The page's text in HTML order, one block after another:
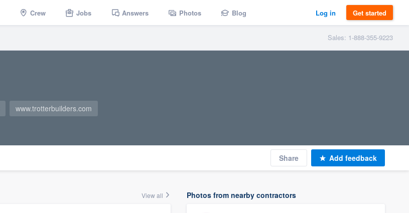
Crew Jobs Answers Photos Blog Log in Get started
Sales: 1-888-355-9223
www.trotterbuilders.com
Share Add feedback
View all Photos from nearby contractors